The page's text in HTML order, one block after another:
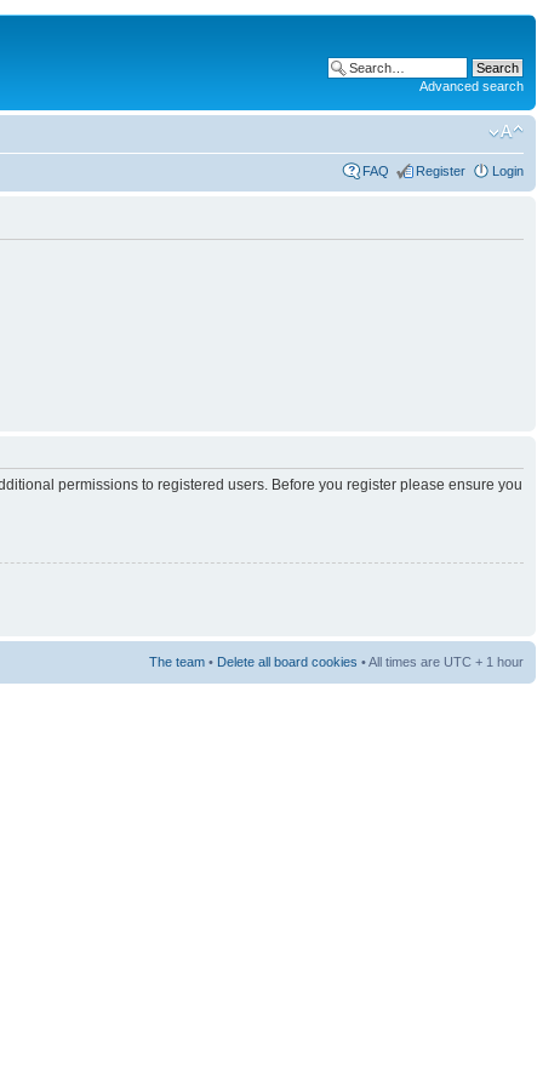
Advanced search
FAQ Register Login
permissions to registered users. Before you register please ensure you
The team • Delete all board cookies • All times are UTC + 1 hour